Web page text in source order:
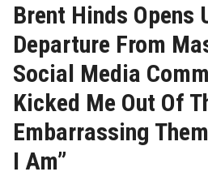
Brent Hinds Opens
Departure From
Social Media
Kicked Me Out Of
Embarrassing
I Am”